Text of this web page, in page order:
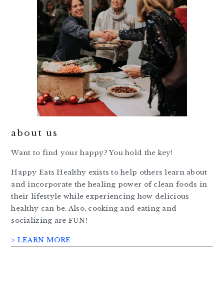
about us
Want to find your happy? You hold the key!
Happy Eats Healthy exists to help others learn about
and incorporate the healing power of clean foods in
their lifestyle while experiencing how delicious
healthy can be. Also, cooking and eating and
socializing are FUN!
> LEARN MORE